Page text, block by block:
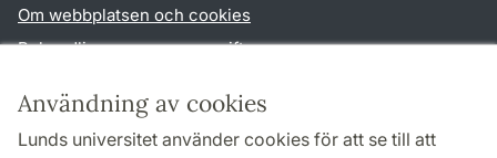
Användning av cookies
Lunds universitet använder cookies för att se till att
Om webbplatsen och cookies
Behandling av personuppgifter
TYPO3-login